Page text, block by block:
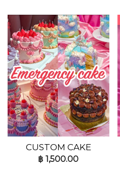
CUSTOM CAKE
฿ 1,500.00